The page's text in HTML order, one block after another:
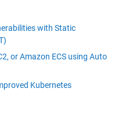
with Static
or Amazon ECS using Auto
Kubernetes